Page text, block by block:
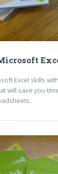
Excel skills
will save you